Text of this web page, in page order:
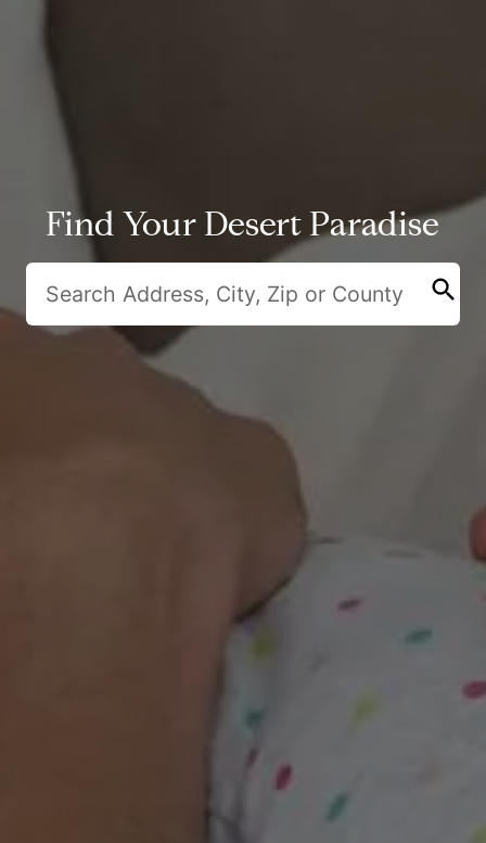
Find Your Desert Paradise
search